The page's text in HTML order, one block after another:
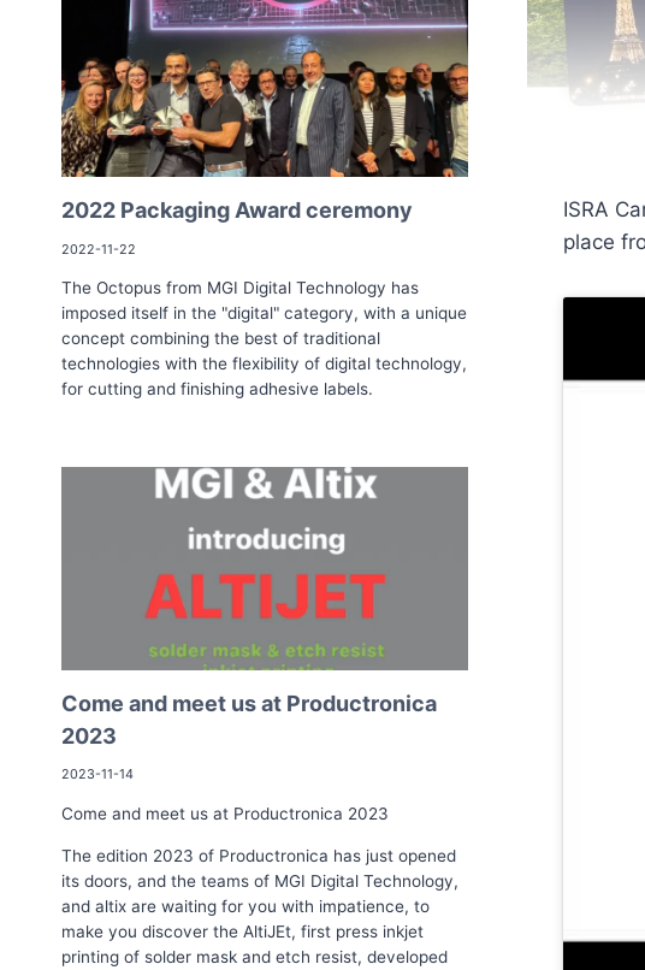
ISRA
place
2022 Packaging Award ceremony
2022-11-22
The Octopus from MGI Digital Technology has
imposed itself in the "digital" category, with a unique
concept combining the best of traditional
technologies with the flexibility of digital technology,
for cutting and finishing adhesive labels.
Come and meet us at Productronica
2023
2023-11-14
Come and meet us at Productronica 2023
The edition 2023 of Productronica has just opened
its doors, and the teams of MGI Digital Technology,
and altix are waiting for you with impatience, to
make you discover the AltiJEt, first press inkjet
printing of solder mask and etch resist, developed